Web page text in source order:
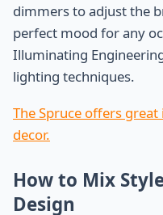
dimmers to adjust the
perfect mood for any
Illuminating
lighting techniques.
The Spruce offers
decor.
How to Mix
Design